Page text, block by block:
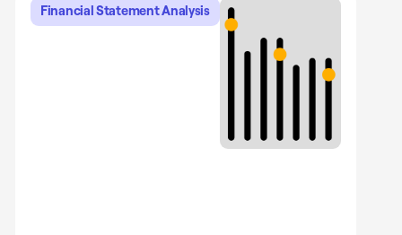
Financial Statement Analysis